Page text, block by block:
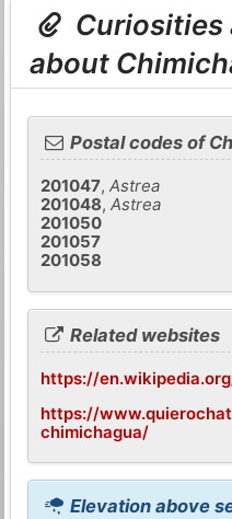
Curiosities
about
Postal codes of
201047,Astrea
201048,Astrea
201050
201057
201058
Related websites
https://
https://
chimichagua/
Elevation above